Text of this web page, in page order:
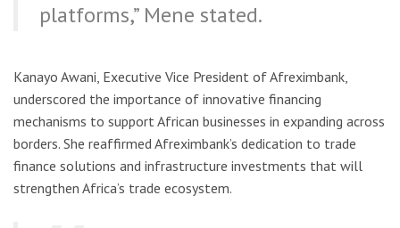
platforms,” Mene stated.
Kanayo Awani, Executive Vice President of Afreximbank,
underscored the importance of innovative financing
mechanisms to support African businesses in expanding across
borders. She reaffirmed Afreximbank’s dedication to trade
finance solutions and infrastructure investments that will
strengthen Africa’s trade ecosystem.